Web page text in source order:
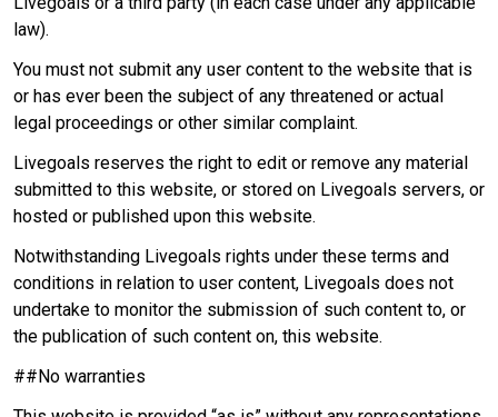
law).
You must not submit any user content to the website that is
or has ever been the subject of any threatened or actual
legal proceedings or other similar complaint.
Livegoals reserves the right to edit or remove any material
submitted to this website, or stored on Livegoals servers, or
hosted or published upon this website.
Notwithstanding Livegoals rights under these terms and
conditions in relation to user content, Livegoals does not
undertake to monitor the submission of such content to, or
the publication of such content on, this website.
##No warranties